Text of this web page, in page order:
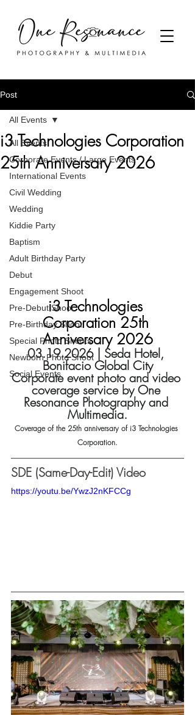
Post
All Events
Corporate Events / Large Events
International Events
Civil Wedding
Wedding
Kiddie Party
Baptism
Adult Birthday Party
Debut
Engagement Shoot
Pre-Debut Shoot
Pre-Birthday Shoot
Special Photo Shoots
Newborn Photo Shoot
Social Events
All Events
i3 Technologies Corporation
25th Anniversary 2026
i3 Technologies
Corporation 25th
Anniversary 2026
03.19.2026 | Seda Hotel,
Bonifacio Global City
Corporate event photo and video
coverage service by One
Resonance Photography and
Multimedia.
Coverage of the 25th anniversary of i3 Technologies
Corporation.
SDE (Same-Day-Edit) Video
https://youtu.be/YwzJ2nKFCCg